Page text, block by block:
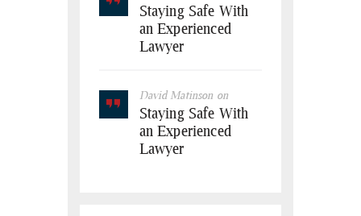
Staying Safe With
an Experienced
Lawyer
David Matinson on
Staying Safe With
an Experienced
Lawyer